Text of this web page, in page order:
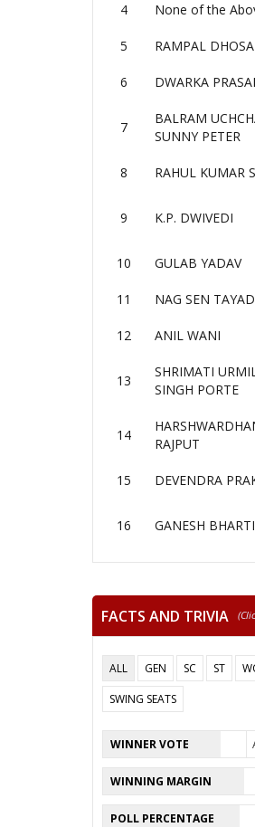
4 None of the
5 RAMPAL
6 DWARKA
7
BALRAM
SUNNY PETER
8 RAHUL KUMAR
9 K.P. DWIVEDI
10 GULAB YADAV
11 NAG SEN
12 ANIL WANI
13
SHRIMATI
SINGH PORTE
14
RAJPUT
15 DEVENDRA
16 GANESH BHARTI
FACTS AND TRIVIA
ALL GEN SC ST
SWING SEATS
WINNER VOTE
WINNING MARGIN
POLL PERCENTAGE